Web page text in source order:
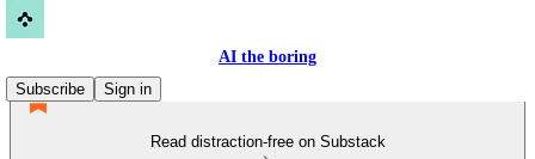
AI the boring
Subscribe
Sign in
Read distraction-free on Substack